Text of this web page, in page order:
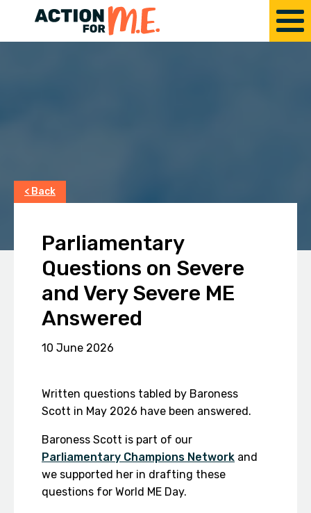
< Back
Parliamentary
Questions on Severe
and Very Severe ME
Answered
10 June 2026
Written questions tabled by Baroness
Scott in May 2026 have been answered.
Baroness Scott is part of our
Parliamentary Champions Network and
we supported her in drafting these
questions for World ME Day.